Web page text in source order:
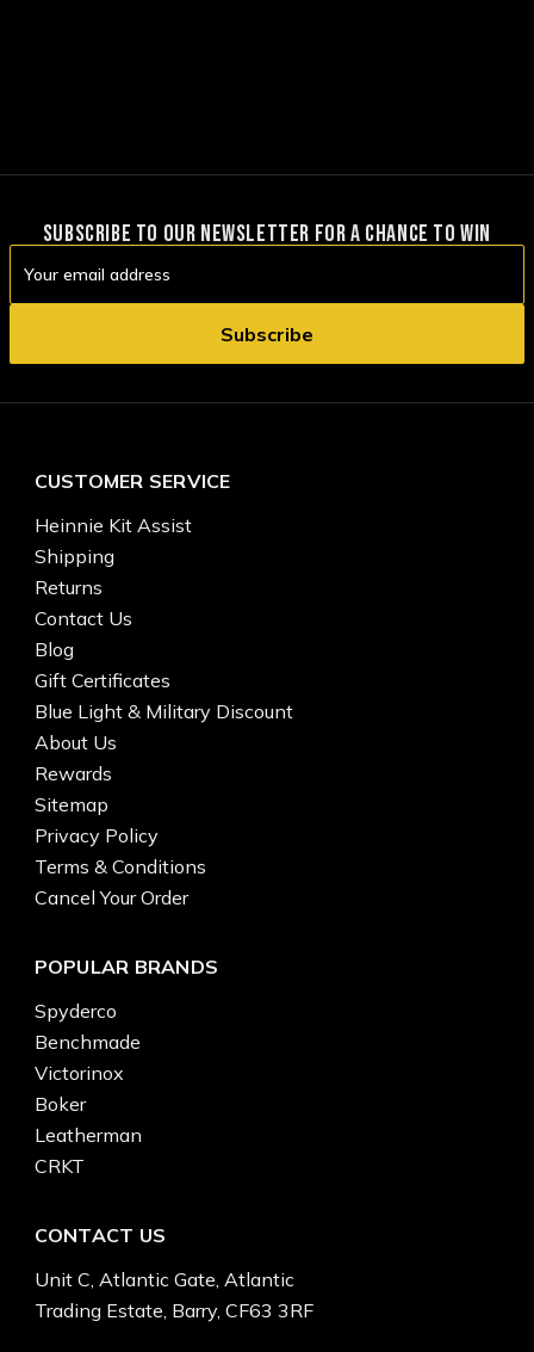
SUBSCRIBE TO OUR NEWSLETTER FOR A CHANCE TO WIN
Address
CUSTOMER SERVICE
Heinnie Kit Assist
Shipping
Returns
Contact Us
Blog
Gift Certificates
Blue Light & Military Discount
About Us
Rewards
Sitemap
Privacy Policy
Terms & Conditions
Cancel Your Order
POPULAR BRANDS
Spyderco
Benchmade
Victorinox
Boker
Leatherman
CRKT
CONTACT US
Unit C, Atlantic Gate, Atlantic
Trading Estate, Barry, CF63 3RF